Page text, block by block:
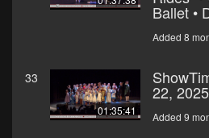
Ballet •
Added 8
33
01:35:41
22, 2025
Added 9